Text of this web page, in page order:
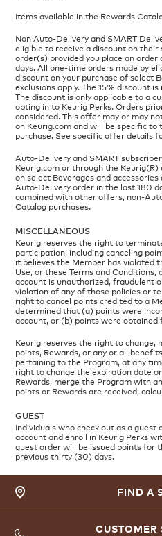
Items available in the Rewards
Non Auto-Delivery and SMART
eligible to receive a discount on
order(s) provided you place an
days. All one-time orders made by
discount on your purchase of select
exclusions apply. The 15% discount
The discount is only applicable to a
opting in to Keurig Perks. Orders
considered. This offer may or may
on Keurig.com and will be specific
purchase. See specific offer details
Auto-Delivery and SMART
Keurig.com or through the
on select Beverages and
Auto-Delivery order in the last 180
combined with other offers, non-
Catalog purchases.
MISCELLANEOUS
Keurig reserves the right to
participation, including canceling
it believes the Member has violated
Use, or these Terms and Conditions,
account is unauthorized, fraudulent
violation of any of those policies or
right to cancel points credited to a
determined that (a) points were
account, or (b) points were obtained
Keurig reserves the right to
points, Rewards, or any or all
pertaining to the Program, at any
right to change the expiration date
Rewards, merge the Program with
points or Rewards are received,
GUEST
Individuals who check out as a guest
account and enroll in Keurig Perks
guest order will be issued points for
previous thirty (30) days.
FIND A
CUSTOMER